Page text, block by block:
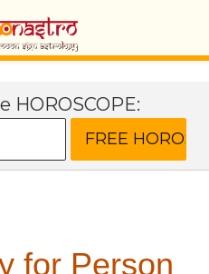
HOROSCOPE:
for Person